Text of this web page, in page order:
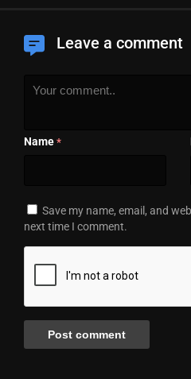
Leave a comment
Name *
Save my name, email, and
next time I comment.